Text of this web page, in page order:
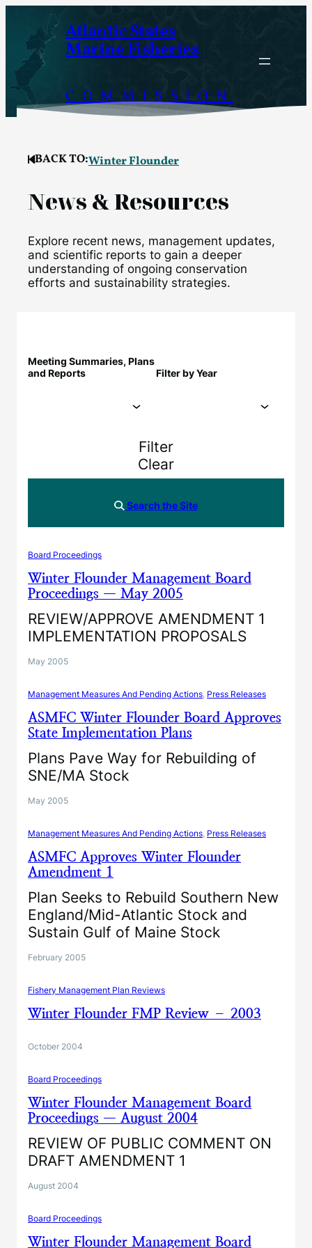
content
Atlantic States
Marine Fisheries
COMMISSION
BACK TO:Winter Flounder
News & Resources
Explore recent news, management updates,
and scientific reports to gain a deeper
understanding of ongoing conservation
efforts and sustainability strategies.
Meeting Summaries, Plans
and Reports
Filter by Year
Filter
Clear
Search the Site
Board Proceedings
Winter Flounder Management Board
Proceedings — May 2005
REVIEW/APPROVE AMENDMENT 1
IMPLEMENTATION PROPOSALS
May 2005
Management Measures And Pending Actions Press Releases
ASMFC Winter Flounder Board Approves
State Implementation Plans
Plans Pave Way for Rebuilding of
SNE/MA Stock
May 2005
Management Measures And Pending Actions Press Releases
ASMFC Approves Winter Flounder
Amendment 1
Plan Seeks to Rebuild Southern New
England/Mid-Atlantic Stock and
Sustain Gulf of Maine Stock
February 2005
Fishery Management Plan Reviews
Winter Flounder FMP Review – 2003
October 2004
Board Proceedings
Winter Flounder Management Board
Proceedings — August 2004
REVIEW OF PUBLIC COMMENT ON
DRAFT AMENDMENT 1
August 2004
Board Proceedings
Winter Flounder Management Board